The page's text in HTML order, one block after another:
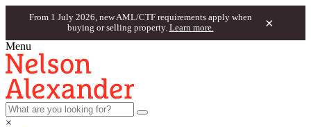
From 1 July 2026, new AML/CTF requirements apply when
buying or selling property. Learn more. ×
Menu
×